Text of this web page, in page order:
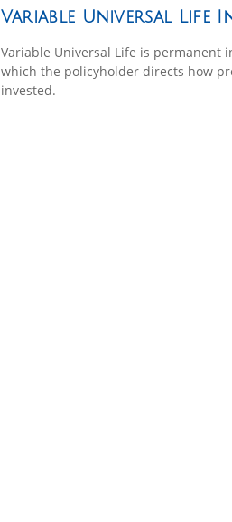
Variable Universal Life
Variable Universal Life is permanent
which the policyholder directs how
invested.